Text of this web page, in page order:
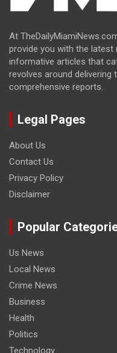
At
provide you with the latest
informative articles that
revolves around delivering
comprehensive reports.
Legal Pages
About Us
Contact Us
Privacy Policy
Disclaimer
Popular
Us News
Local News
Crime News
Business
Health
Politics
Technology